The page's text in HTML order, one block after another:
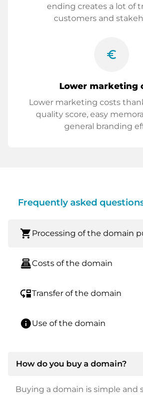
ending creates a lot of
customers and
euro_symbol
Lower marketing
Lower marketing costs
quality score, easy
general branding
Frequently asked
shopping_cart Processing of the domain
point_of_saleCosts of the domain
move_downTransfer of the domain
infoUse of the domain
How do you buy a domain?
Buying a domain is simple and